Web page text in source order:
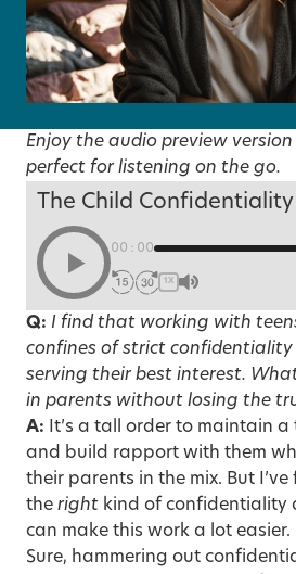
Enjoy the audio preview
perfect for listening on the go.
The Child
00:00
1X
Q: I find that working with
confines of strict confidentiality
serving their best interest.
in parents without losing the
A: It’s a tall order to maintain a
and build rapport with them
their parents in the mix. But
the right kind of confidentiality
can make this work a lot easier.
Sure, hammering out